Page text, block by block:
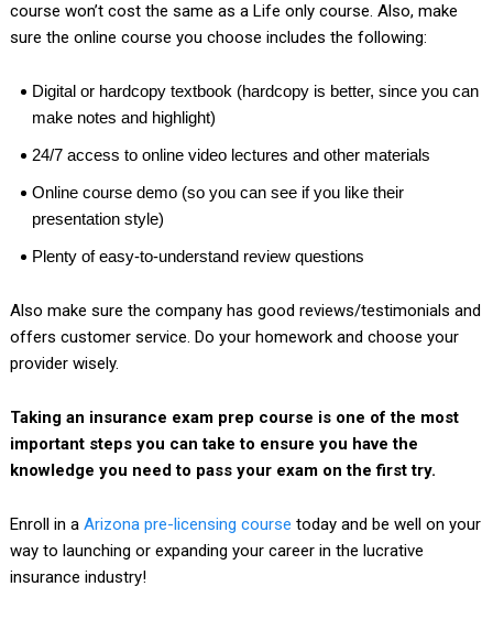
course won’t cost the same as a Life only course. Also, make
sure the online course you choose includes the following:
Digital or hardcopy textbook (hardcopy is better, since you can
make notes and highlight)
24/7 access to online video lectures and other materials
Online course demo (so you can see if you like their
presentation style)
Plenty of easy-to-understand review questions
Also make sure the company has good reviews/testimonials and
offers customer service. Do your homework and choose your
provider wisely.
Taking an insurance exam prep course is one of the most
important steps you can take to ensure you have the
knowledge you need to pass your exam on the first try.
Enroll in a Arizona pre-licensing course today and be well on your
way to launching or expanding your career in the lucrative
insurance industry!